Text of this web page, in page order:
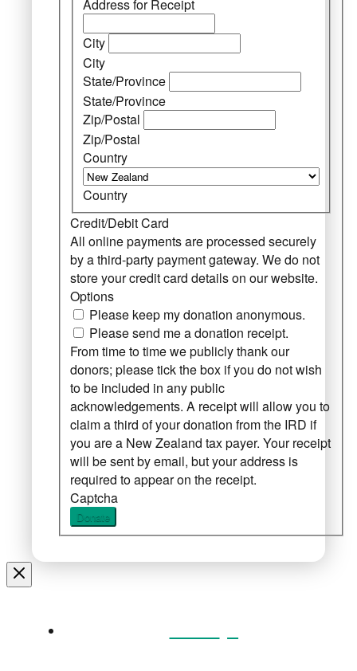
Address for Receipt
City
City
State/Province
State/Province
Zip/Postal
Zip/Postal
Country
Country
Credit/Debit Card
All online payments are processed securely
by a third-party payment gateway. We do not
store your credit card details on our website.
Options
Please keep my donation anonymous.
Please send me a donation receipt.
From time to time we publicly thank our
donors; please tick the box if you do not wish
to be included in any public
acknowledgements. A receipt will allow you to
claim a third of your donation from the IRD if
you are a New Zealand tax payer. Your receipt
will be sent by email, but your address is
required to appear on the receipt.
Captcha
Donate